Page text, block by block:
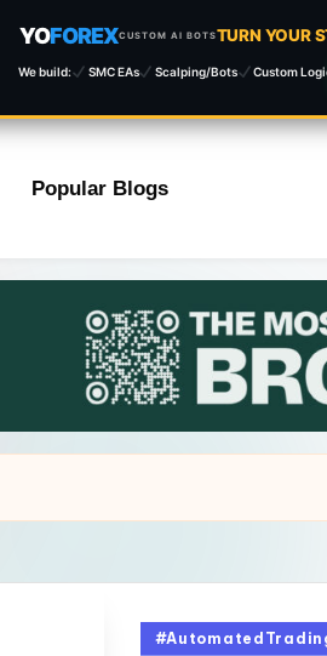
YOFOREXCUSTOM AI BOTSTURN YOUR
We build: SMC EAs Scalping/Bots Custom
Popular Blogs